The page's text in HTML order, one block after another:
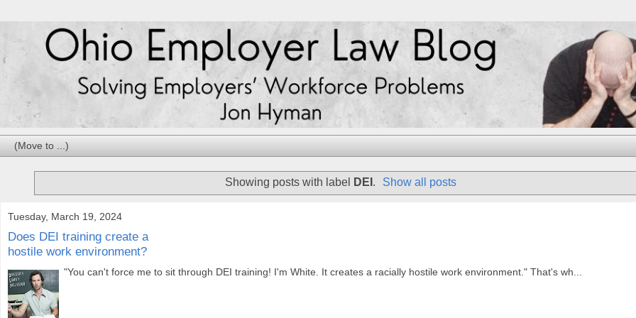
Showing posts with label DEI . Show all posts
Tuesday, March 19, 2024
Does DEI training create a
hostile work environment?
"You can't force me to sit through DEI training! I'm White. It creates a racially hostile work environment." That's wh...